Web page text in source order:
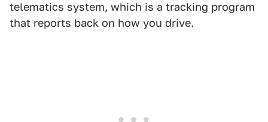
telematics system, which is a tracking program
that reports back on how you drive.